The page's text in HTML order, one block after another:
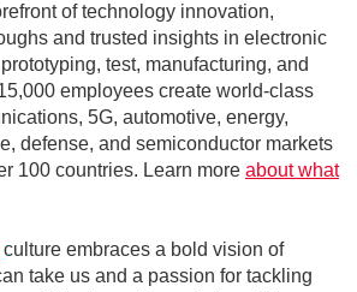
of technology innovation,
and trusted insights in electronic
test, manufacturing, and
employees create world-class
5G, automotive, energy,
defense, and semiconductor markets
100 countries. Learn more about what
culture embraces a bold vision of
take us and a passion for tackling